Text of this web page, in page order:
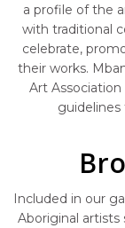
a profile of the
with traditional
celebrate,
their works.
Art
guidelines
Included in our
Aboriginal artists